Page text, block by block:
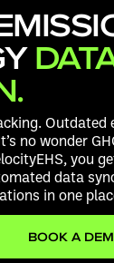
Outdated
no wonder
you
data
in one
BOOK A